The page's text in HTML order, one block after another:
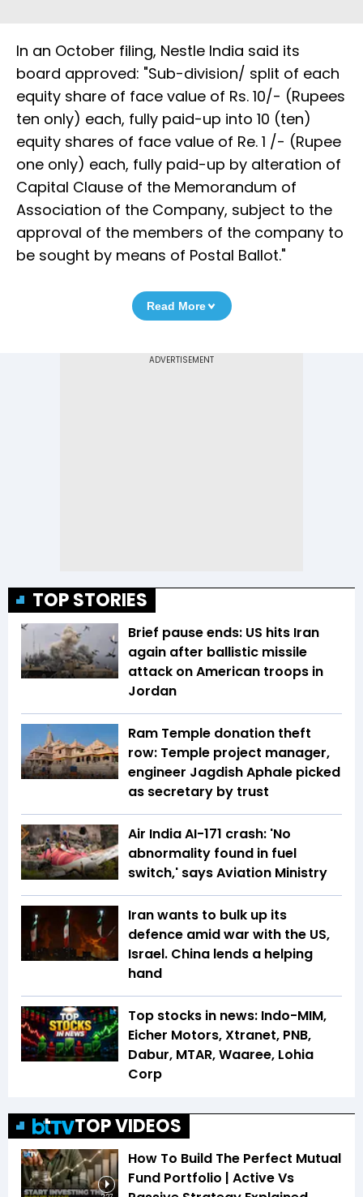
In an October filing, Nestle India said its
board approved: "Sub-division/ split of each
equity share of face value of Rs. 10/- (Rupees
ten only) each, fully paid-up into 10 (ten)
equity shares of face value of Re. 1 /- (Rupee
one only) each, fully paid-up by alteration of
Capital Clause of the Memorandum of
Association of the Company, subject to the
approval of the members of the company to
be sought by means of Postal Ballot."
Read More
TOP STORIES
Brief pause ends: US hits Iran
again after ballistic missile
attack on American troops in
Jordan
Ram Temple donation theft
row: Temple project manager,
engineer Jagdish Aphale picked
as secretary by trust
Air India AI-171 crash: 'No
abnormality found in fuel
switch,' says Aviation Ministry
Iran wants to bulk up its
defence amid war with the US,
Israel. China lends a helping
hand
Top stocks in news: Indo-MIM,
Eicher Motors, Xtranet, PNB,
Dabur, MTAR, Waaree, Lohia
Corp
TOP VIDEOS
How To Build The Perfect Mutual
Fund Portfolio | Active Vs